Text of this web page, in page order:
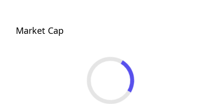
Market Cap